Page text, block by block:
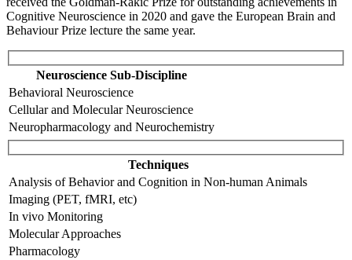
Cognitive Neuroscience in 2020 and gave the European Brain and
Behaviour Prize lecture the same year.
Neuroscience Sub-Discipline
Behavioral Neuroscience
Cellular and Molecular Neuroscience
Neuropharmacology and Neurochemistry
Techniques
Analysis of Behavior and Cognition in Non-human Animals
Imaging (PET, fMRI, etc)
In vivo Monitoring
Molecular Approaches
Pharmacology